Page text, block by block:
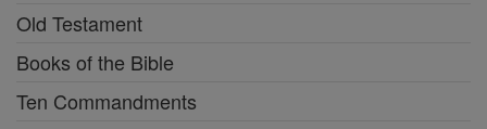
Old Testament
Books of the Bible
Ten Commandments